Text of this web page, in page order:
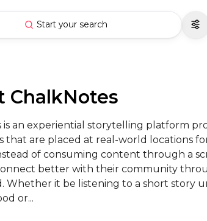
Start your search
ChalkNotes
is an experiential storytelling platform
that are placed at real-world locations
of consuming content through a
better with their community
Whether it be listening to a short story
or...